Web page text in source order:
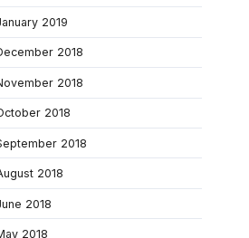
2019
2018
2018
2018
2018
2018
2018
2018